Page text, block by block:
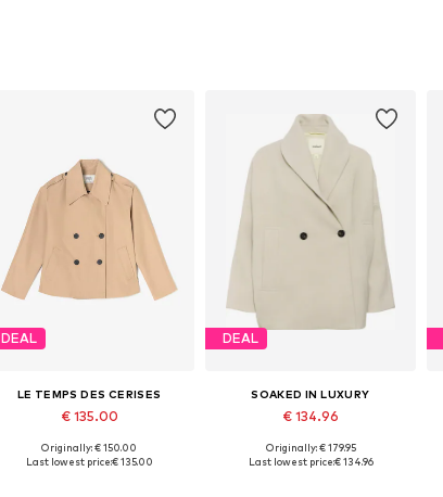
DEAL
LE TEMPS DES CERISES
€ 135.00
Available sizes: M, L, XL
Originally: € 150.00
Last lowest price:€ 135.00
DEAL
SOAKED IN LUXURY
€ 134.96
Available sizes: S, M, L, XL
Originally: € 179.95
Last lowest price:€ 134.96